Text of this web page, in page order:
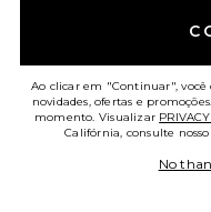
Hand Painted Reef
President's
Ao clicar em "Continuar", você
novidades, ofertas e
momento. Visualizar
Califórnia, consulte nosso
No